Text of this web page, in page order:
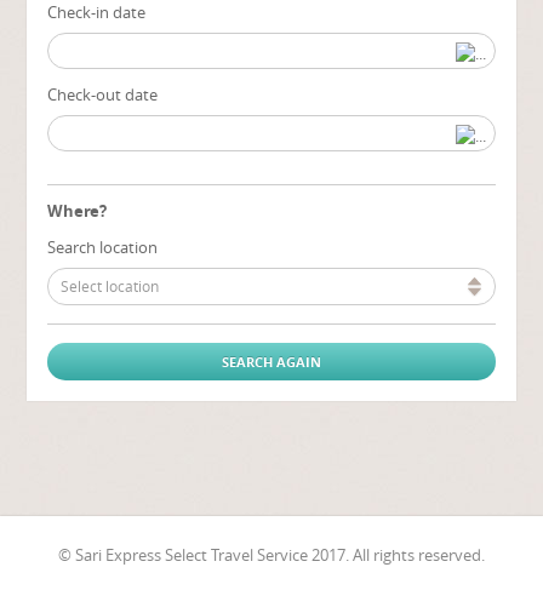
Check-in date
Check-out date
Where?
Search location
Select location
© Sari Express Select Travel Service 2017. All rights reserved.